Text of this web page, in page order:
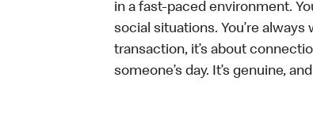
in a fast-paced environment.
social situations. You’re
transaction, it’s about
someone’s day. It’s genuine,